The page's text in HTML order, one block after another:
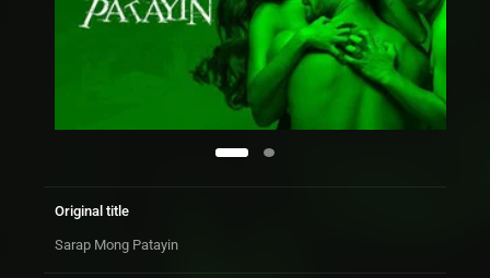
Original title
Sarap Mong Patayin